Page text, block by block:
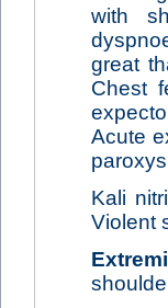
with
great
Chest
Acute
Kali
Violent